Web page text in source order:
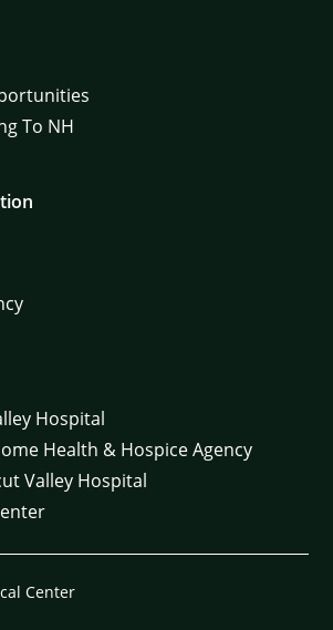
To NH
Hospital
Health & Hospice Agency
Valley Hospital
Center